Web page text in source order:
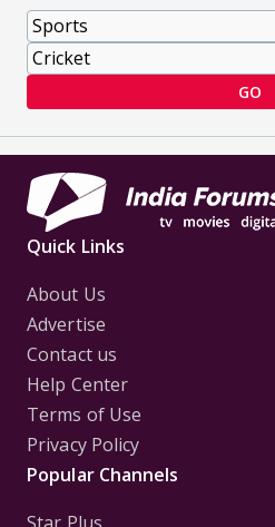
GO
Quick Links
About Us
Advertise
Contact us
Help Center
Terms of Use
Privacy Policy
Popular Channels
Star Plus